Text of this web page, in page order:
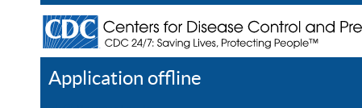
Application offline